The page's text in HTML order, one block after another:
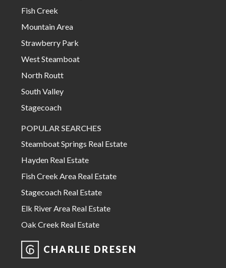
Fish Creek
Mountain Area
Strawberry Park
West Steamboat
North Routt
South Valley
Stagecoach
POPULAR SEARCHES
Steamboat Springs Real Estate
Hayden Real Estate
Fish Creek Area Real Estate
Stagecoach Real Estate
Elk River Area Real Estate
Oak Creek Real Estate
CHARLIE DRESEN